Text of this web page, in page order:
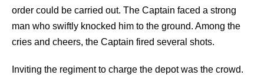
order could be carried out. The Captain faced a strong
man who swiftly knocked him to the ground. Among the
cries and cheers, the Captain fired several shots.
Inviting the regiment to charge the depot was the crowd.